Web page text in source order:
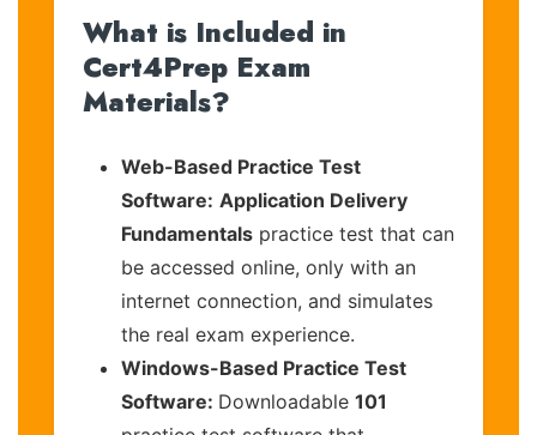
What is Included in
Cert4Prep Exam
Materials?
Web-Based Practice Test
Software: Application Delivery
Fundamentals practice test that can
be accessed online, only with an
internet connection, and simulates
the real exam experience.
Windows-Based Practice Test
Software: Downloadable 101